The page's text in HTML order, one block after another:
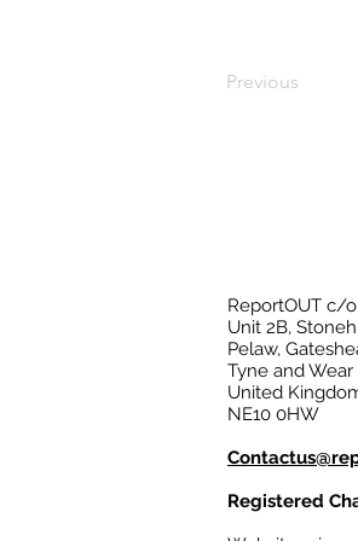
Previous
ReportOUT c/
Unit 2B,
Pelaw,
Tyne and Wear
United
NE10 0HW
Registered